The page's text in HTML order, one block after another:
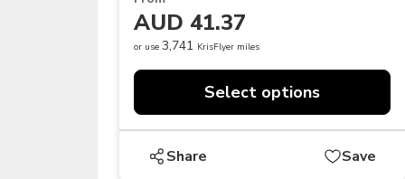
New Zealand Dollar
AUD 41.37
or use 3,741 KrisFlyer miles
Select options
Share Save